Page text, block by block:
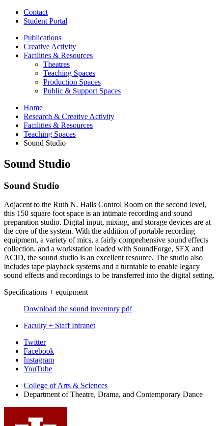
Contact
Student Portal
Publications
Creative Activity
Facilities & Resources
Theatres
Teaching Spaces
Production Spaces
Public & Support Spaces
Home
Research & Creative Activity
Facilities & Resources
Teaching Spaces
Sound Studio
Sound Studio
Sound Studio
Adjacent to the Ruth N. Halls Control Room on the second level,
this 150 square foot space is an intimate recording and sound
preparation studio. Digital input, mixing, and storage devices are at
the core of the system. With the addition of portable recording
equipment, a variety of mics, a fairly comprehensive sound effects
collection, and a workstation loaded with SoundForge, SFX and
ACID, the sound studio is an excellent resource. The studio also
includes tape playback systems and a turntable to enable legacy
sound effects and recordings to be transferred into the digital setting.
Specifications + equipment
Download the sound inventory pdf
Faculty + Staff Intranet
Department
Theatre,
Drama,
and
Contemporary
Twitter
Facebook
Instagram
YouTube
College of Arts & Sciences
Department of Theatre, Drama, and Contemporary Dance